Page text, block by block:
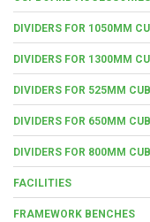
DIVIDERS FOR 1050MM
DIVIDERS FOR 1300MM
DIVIDERS FOR 525MM
DIVIDERS FOR 650MM
DIVIDERS FOR 800MM
FACILITIES
FRAMEWORK BENCHES